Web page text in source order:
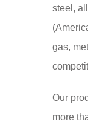
steel,
gas,
Our
more